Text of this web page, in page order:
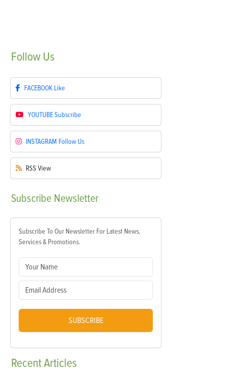
Follow Us
FACEBOOK Like
YOUTUBESubscribe
INSTAGRAM Follow Us
RSS View
Subscribe Newsletter
Subscribe To Our Newsletter For Latest News,
Services & Promotions.
SUBSCRIBE
RecentArticles